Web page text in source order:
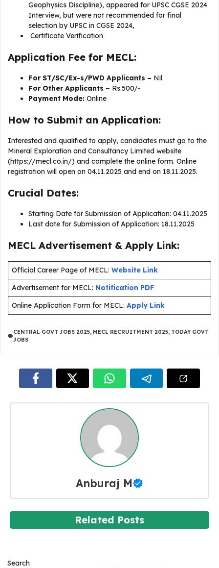
Geophysics Discipline), appeared for UPSC CGSE 2024
Interview, but were not recommended for final
selection by UPSC in CGSE 2024,
Certificate Verification
Application Fee for MECL:
For ST/SC/Ex-s/PWD Applicants – Nil
For Other Applicants – Rs.500/-
Payment Mode: Online
How to Submit an Application:
Interested and qualified to apply, candidates must go to the
Mineral Exploration and Consultancy Limited website
(https://mecl.co.in/) and complete the online form. Online
registration will open on 04.11.2025 and end on 18.11.2025.
Crucial Dates:
Starting Date for Submission of Application: 04.11.2025
Last date for Submission of Application: 18.11.2025
MECL Advertisement & Apply Link:
Official Career Page of MECL: Website Link
Advertisement for MECL: Notification PDF
Online Application Form for MECL: Apply Link
CENTRAL GOVT JOBS 2025, MECL RECRUITMENT 2025, TODAY GOVT
JOBS
Anburaj M
Related Posts
Search